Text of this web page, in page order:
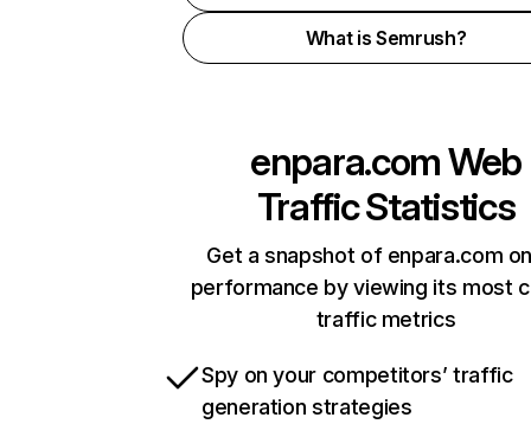
What is Semrush?
enpara.comWeb
Traffic Statistics
Get a snapshot of enpara.com
performance by viewing its most
traffic metrics
Spy on your competitors’ traffic
generation strategies